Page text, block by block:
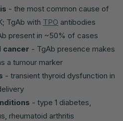
- the most common cause of
TgAb with TPO antibodies
present in ~50% of cases
cancer - TgAb presence makes
a tumour marker
- transient thyroid dysfunction in
- type 1 diabetes,
rheumatoid arthritis